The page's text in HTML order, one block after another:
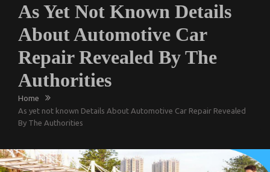
As Yet Not Known Details
About Automotive Car
Repair Revealed By The
Authorities
Home
As yet not known Details About Automotive Car Repair Revealed
By The Authorities